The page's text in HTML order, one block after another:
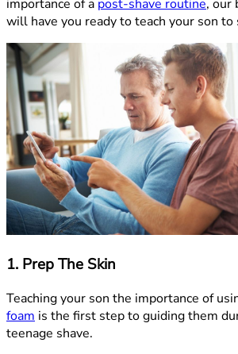
importance of a post-shave routine, our
will have you ready to teach your son to
1. Prep The Skin
Teaching your son the importance of
foam is the first step to guiding them
teenage shave.